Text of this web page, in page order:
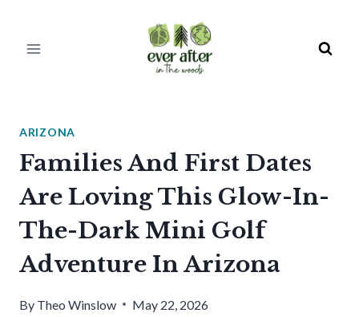
ARIZONA
Families And First Dates
Are Loving This Glow-In-
The-Dark Mini Golf
Adventure In Arizona
By Theo Winslow May 22, 2026